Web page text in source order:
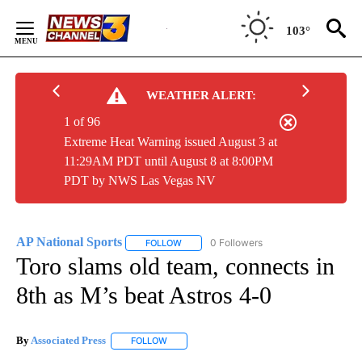
Content
103°
WEATHER ALERT:
Extreme Heat Warning issued August 3 at
11:29AM PDT until August 8 at 8:00PM
PDT by NWS Las Vegas NV
1 of 96
AP National Sports FOLLOW FOLLOW "AP NATIONAL SPORTS" TO
0 Followers
Toro slams old team, connects in
8th as M’s beat Astros 4-0
ByAssociated Press FOLLOW